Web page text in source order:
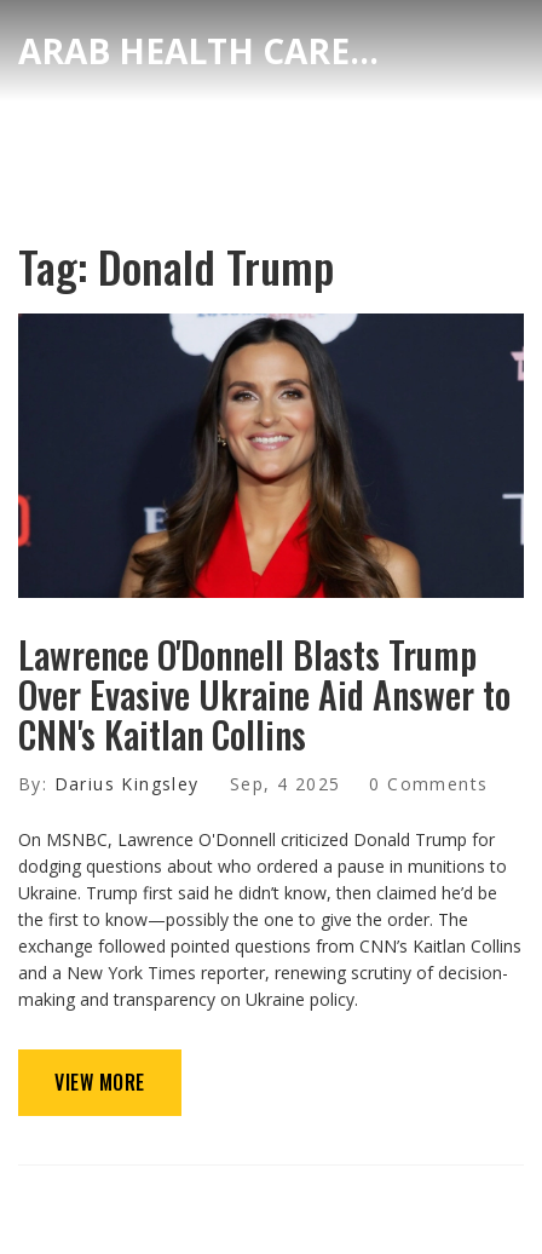
ARAB HEALTH CARE HUB
Tag: Donald Trump
Lawrence O'Donnell Blasts Trump
Over Evasive Ukraine Aid Answer to
CNN's Kaitlan Collins
By: Darius Kingsley Sep, 4 2025 0 Comments
On MSNBC, Lawrence O'Donnell criticized Donald Trump for
dodging questions about who ordered a pause in munitions to
Ukraine. Trump first said he didn’t know, then claimed he’d be
the first to know—possibly the one to give the order. The
exchange followed pointed questions from CNN’s Kaitlan Collins
and a New York Times reporter, renewing scrutiny of decision-
making and transparency on Ukraine policy.
VIEW MORE